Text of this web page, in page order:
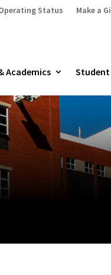
Status Make a
Academics Student